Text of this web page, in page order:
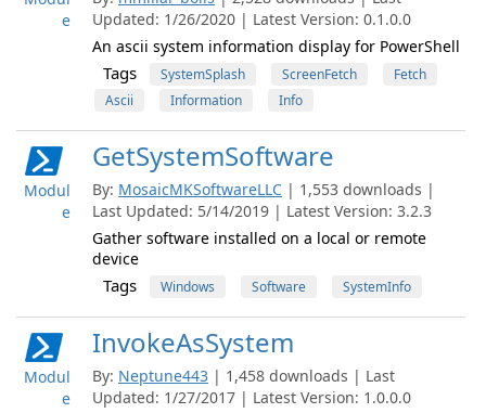
e
Updated: 1/26/2020 | Latest Version: 0.1.0.0
An ascii system information display for PowerShell
Tags SystemSplash ScreenFetch
Fetch
Ascii
Information Info
Modul
e
GetSystemSoftware
By: MosaicMKSoftwareLLC | 1,553 downloads |
Last Updated: 5/14/2019 | Latest Version: 3.2.3
Gather software installed on a local or remote
device
Tags Windows Software SystemInfo
Modul
e
InvokeAsSystem
By: Neptune443 | 1,458 downloads | Last
Updated: 1/27/2017 | Latest Version: 1.0.0.0